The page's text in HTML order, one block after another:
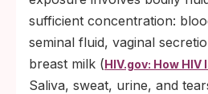
sufficient concentration:
seminal fluid, vaginal
breast milk (HIV.gov: How
Saliva, sweat, urine, and